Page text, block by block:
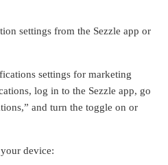
settings from the Sezzle app or
settings for marketing
log in to the Sezzle app, go
and turn the toggle on or
device: